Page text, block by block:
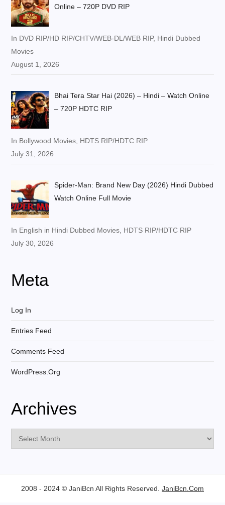
Online – 720P DVD RIP
In DVD RIP/HD RIP/CHTV/WEB-DL/WEB RIP, Hindi Dubbed
Movies
August 1, 2026
Bhai Tera Star Hai (2026) – Hindi – Watch Online
– 720P HDTC RIP
In Bollywood Movies, HDTS RIP/HDTC RIP
July 31, 2026
Spider-Man: Brand New Day (2026) Hindi Dubbed
Watch Online Full Movie
In English in Hindi Dubbed Movies, HDTS RIP/HDTC RIP
July 30, 2026
Meta
Log In
Entries Feed
Comments Feed
WordPress.org
Archives
Archives
2008 - 2024 © JaniBcn All Rights Reserved. JaniBcn.Com